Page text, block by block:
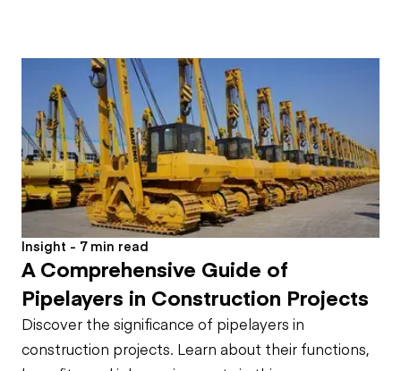
Insight - 7 min read
A Comprehensive Guide of
Pipelayers in Construction Projects
Discover the significance of pipelayers in
construction projects. Learn about their functions,